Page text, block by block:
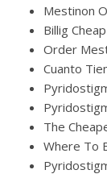
Mestinon
Billig
Order
Cuanto
The
Where To